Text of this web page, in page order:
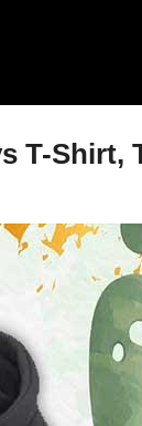
T-Shirt,